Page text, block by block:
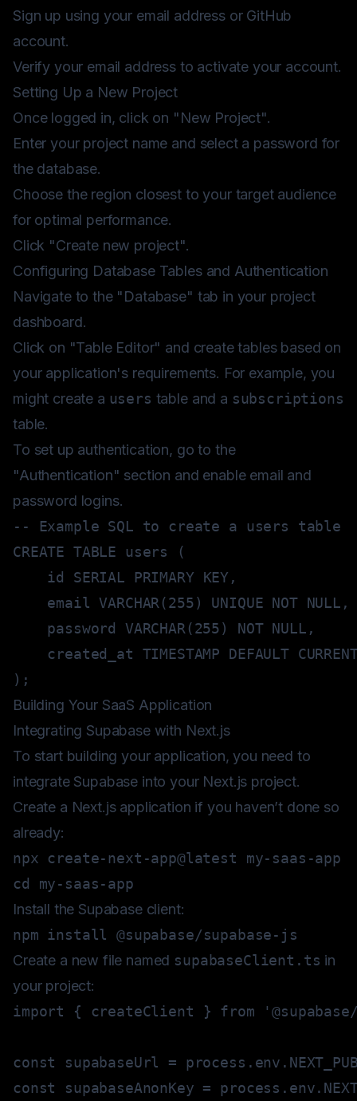
Sign up using your email address or GitHub
account.
Verify your email address to activate your account.
Setting Up a New Project
Once logged in, click on "New Project".
Enter your project name and select a password for
the database.
Choose the region closest to your target audience
for optimal performance.
Click "Create new project".
Configuring Database Tables and Authentication
Navigate to the "Database" tab in your project
dashboard.
Click on "Table Editor" and create tables based on
your application's requirements. For example, you
might create a users table and a subscriptions
table.
To set up authentication, go to the
"Authentication" section and enable email and
password logins.
-- Example SQL to create a users table
CREATE TABLE users
(
    id
SERIAL PRIMARY KEY ,
    email
VARCHAR (255) UNIQUE NOT NULL ,
    password
VARCHAR (255) NOT NULL ,
    created_at
TIMESTAMP DEFAULT
) ;
Building Your SaaS Application
Integrating Supabase with Next.js
To start building your application, you need to
integrate Supabase into your Next.js project.
Create a Next.js application if you haven’t done so
already:
cd
Install the Supabase client:
npm install
Create a new file named supabaseClient.ts in
your project:
import
{ createClient } from
const supabaseUrl = process . env .
const
supabaseAnonKey = process . env.